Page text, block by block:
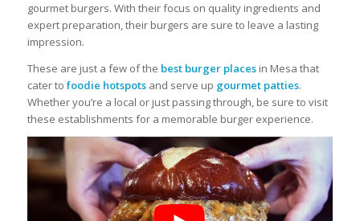
gourmet burgers. With their focus on quality ingredients and
expert preparation, their burgers are sure to leave a lasting
impression.
These are just a few of the best burger placesin Mesa that
cater to foodie hotspotsand serve up gourmet patties.
Whether you’re a local or just passing through, be sure to visit
these establishments for a memorable burger experience.